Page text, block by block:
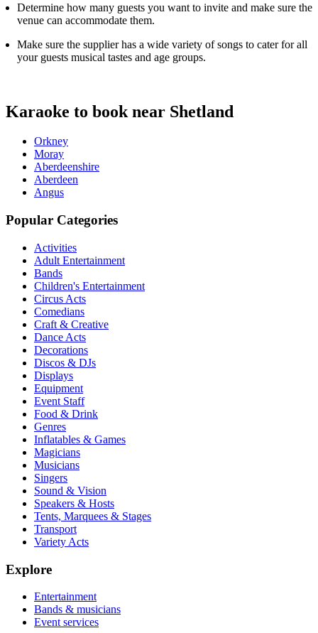
Determine how many guests you want to invite and make sure the
venue can accommodate them.
Make sure the supplier has a wide variety of songs to cater for all
your guests musical tastes and age groups.
Karaoke to book near Shetland
Orkney
Moray
Aberdeenshire
Aberdeen
Angus
Popular Categories
Activities
Adult Entertainment
Bands
Children's Entertainment
Circus Acts
Comedians
Craft & Creative
Dance Acts
Decorations
Discos & DJs
Displays
Equipment
Event Staff
Food & Drink
Genres
Inflatables & Games
Magicians
Musicians
Singers
Sound & Vision
Speakers & Hosts
Tents, Marquees & Stages
Transport
Variety Acts
Explore
Entertainment
Bands & musicians
Event services